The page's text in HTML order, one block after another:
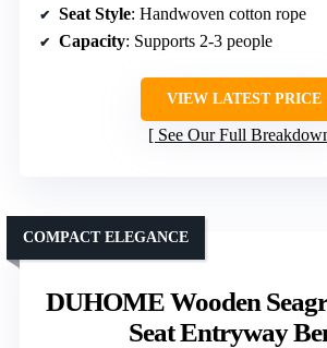
Seat Style: Handwoven cotton rope
Capacity: Supports 2-3 people
VIEW LATEST PRICE
See Our Full
DUHOME Wooden
Seat Entryway
COMPACT ELEGANCE